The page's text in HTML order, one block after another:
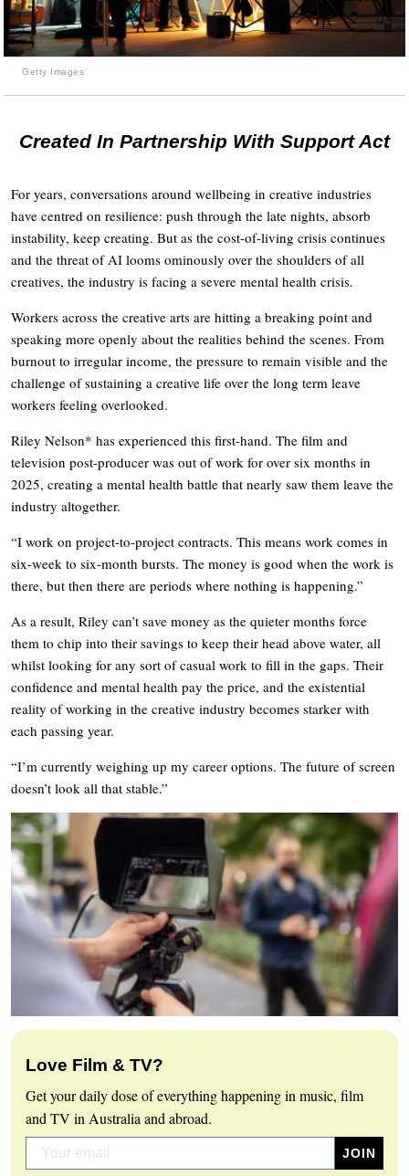
Getty Images
Created In Partnership With Support Act
For years, conversations around wellbeing in creative industries
have centred on resilience: push through the late nights, absorb
instability, keep creating. But as the cost-of-living crisis continues
and the threat of AI looms ominously over the shoulders of all
creatives, the industry is facing a severe mental health crisis.
Workers across the creative arts are hitting a breaking point and
speaking more openly about the realities behind the scenes. From
burnout to irregular income, the pressure to remain visible and the
challenge of sustaining a creative life over the long term leave
workers feeling overlooked.
Riley Nelson* has experienced this first-hand. The film and
television post-producer was out of work for over six months in
2025, creating a mental health battle that nearly saw them leave the
industry altogether.
“I work on project-to-project contracts. This means work comes in
six-week to six-month bursts. The money is good when the work is
there, but then there are periods where nothing is happening.”
As a result, Riley can’t save money as the quieter months force
them to chip into their savings to keep their head above water, all
whilst looking for any sort of casual work to fill in the gaps. Their
confidence and mental health pay the price, and the existential
reality of working in the creative industry becomes starker with
each passing year.
“I’m currently weighing up my career options. The future of screen
doesn’t look all that stable.”
Love Film & TV?
Get your daily dose of everything happening in music, film
and TV in Australia and abroad.